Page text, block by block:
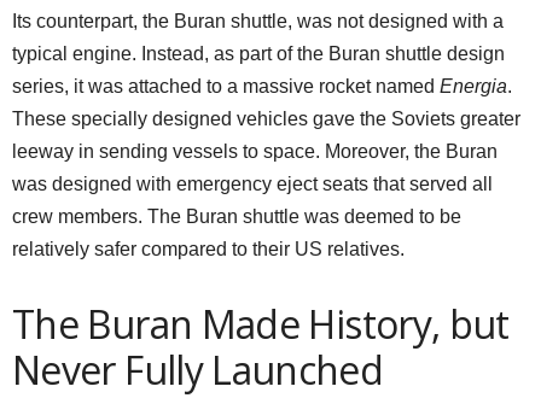
Its counterpart, the Buran shuttle, was not designed with a
typical engine. Instead, as part of the Buran shuttle design
series, it was attached to a massive rocket named Energia.
These specially designed vehicles gave the Soviets greater
leeway in sending vessels to space. Moreover, the Buran
was designed with emergency eject seats that served all
crew members. The Buran shuttle was deemed to be
relatively safer compared to their US relatives.
The Buran Made History, but
Never Fully Launched